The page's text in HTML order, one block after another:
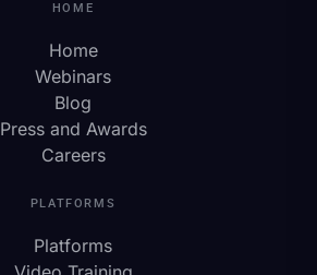
HOME
Home
Webinars
Blog
Press and Awards
Careers
PLATFORMS
Platforms